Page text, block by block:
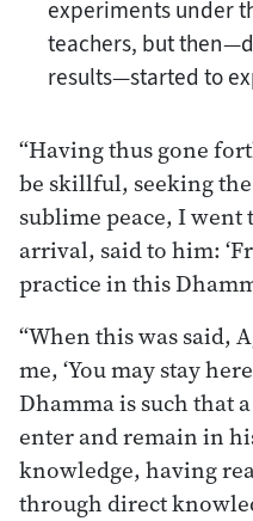
experiments under
teachers, but
results—started to
“Having thus gone
be skillful, seeking
sublime peace, I went
arrival, said to him:
practice in this
“When this was said,
me, ‘You may stay
Dhamma is such that
enter and remain in
knowledge, having
through direct